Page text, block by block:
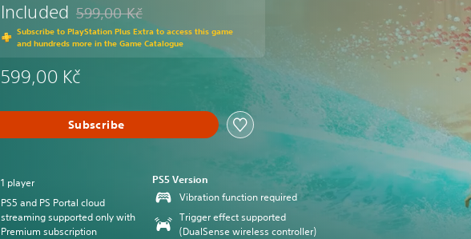
Included Discounted from original price of 599,00 Kč
599,00 Kč
Subscribe to PlayStation Plus Extra to access this game
and hundreds more in the Game Catalogue
599,00 Kč
Subscribe
1 player
PS5 and PS Portal cloud
streaming supported only with
Premium subscription
PS5 Version
Vibration function required
Trigger effect supported
(DualSense wireless controller)